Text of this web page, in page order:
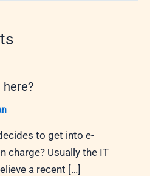
here?
to get into e-
charge? Usually the IT
a recent […]